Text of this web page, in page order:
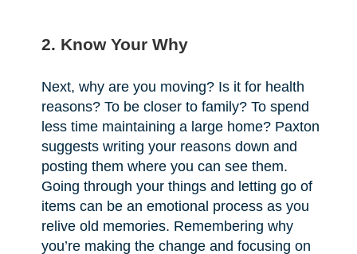
2. Know Your Why
Next, why are you moving? Is it for health
reasons? To be closer to family? To spend
less time maintaining a large home? Paxton
suggests writing your reasons down and
posting them where you can see them.
Going through your things and letting go of
items can be an emotional process as you
relive old memories. Remembering why
you’re making the change and focusing on